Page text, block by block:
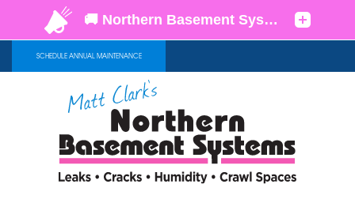
SCHEDULE ANNUAL MAINTENANCE